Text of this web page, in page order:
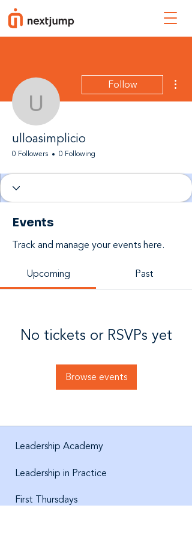
ulloasimplicio
Follow
ulloasimplicio
0 Followers 0 Following
Events
Track and manage your events here.
Upcoming
Past
No tickets or RSVPs yet
Browse events
Leadership Academy
Leadership in Practice
First Thursdays